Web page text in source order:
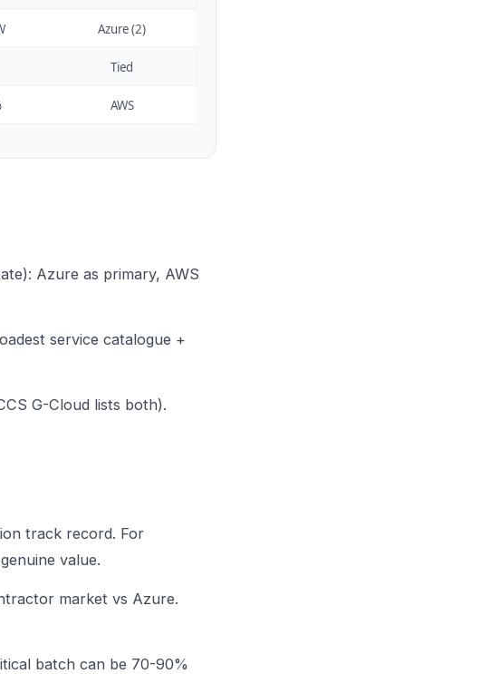
Azure (2)
Tied
AWS
Azure as primary, AWS
service catalogue +
G-Cloud lists both).
track record. For
value.
market vs Azure.
batch can be 70-90%